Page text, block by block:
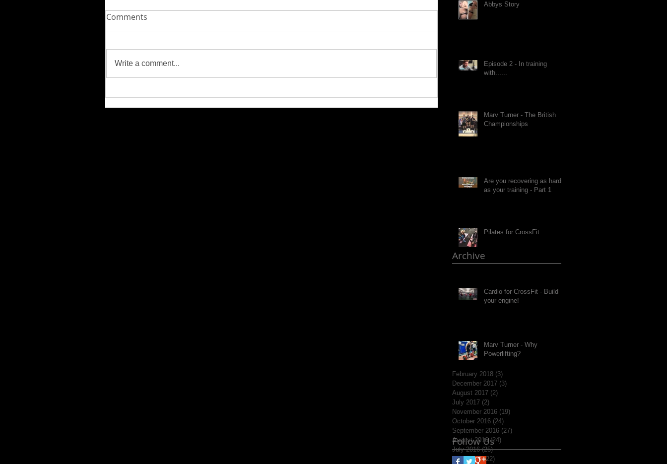
Comments
Write a comment...
Abbys Story
Episode 2 - In training
with......
Marv Turner - The British
Championships
Are you recovering as hard
as your training - Part 1
Pilates for CrossFit
Cardio for CrossFit - Build
your engine!
Marv Turner - Why
Powerlifting?
Follow Us
February 2018 (3)
December 2017 (3)
August 2017 (2)
July 2017 (2)
November 2016 (19)
October 2016 (24)
September 2016 (27)
August 2016 (24)
July 2016 (25)25 posts
June 2016 (22)
Archive